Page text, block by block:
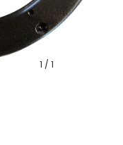
1 / 1